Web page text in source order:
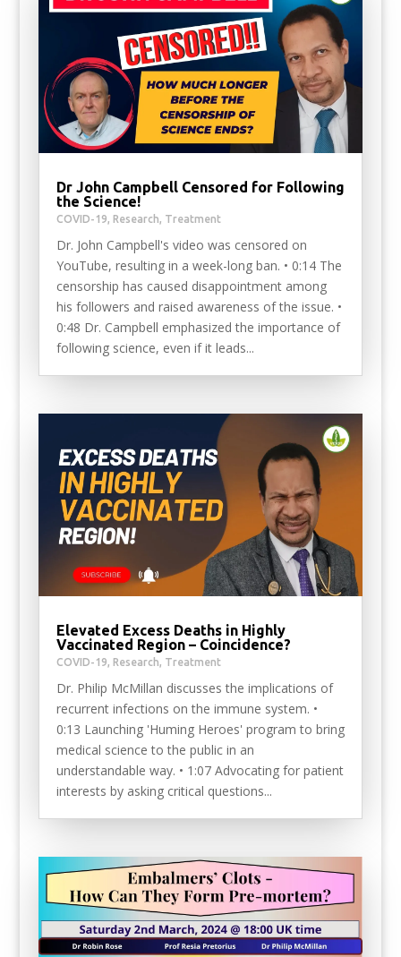
Dr John Campbell Censored for Following
the Science!
COVID-19, Research, Treatment
Dr. John Campbell's video was censored on
YouTube, resulting in a week-long ban. • 0:14 The
censorship has caused disappointment among
his followers and raised awareness of the issue. •
0:48 Dr. Campbell emphasized the importance of
following science, even if it leads...
Elevated Excess Deaths in Highly
Vaccinated Region – Coincidence?
COVID-19, Research, Treatment
Dr. Philip McMillan discusses the implications of
recurrent infections on the immune system. •
0:13 Launching 'Huming Heroes' program to bring
medical science to the public in an
understandable way. • 1:07 Advocating for patient
interests by asking critical questions...